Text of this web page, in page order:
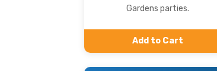
Gardens parties.
Add to Cart